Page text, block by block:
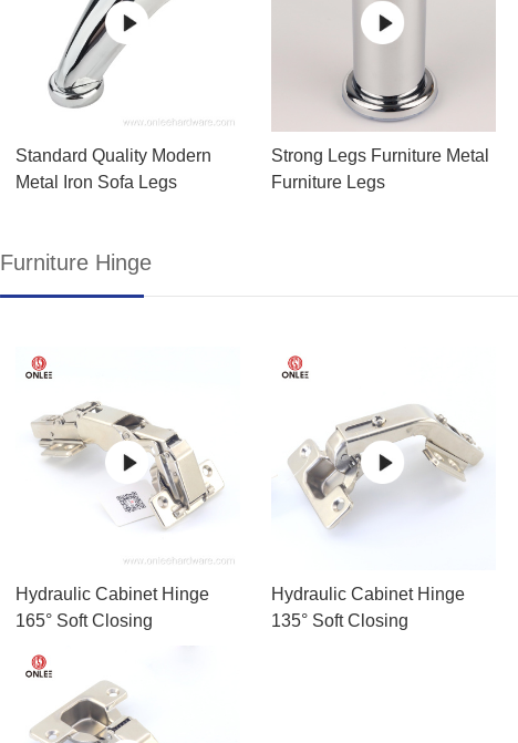
Standard Quality Modern
Metal Iron Sofa Legs
Strong Legs Furniture Metal
Furniture Legs
Furniture Hinge
Hydraulic Cabinet Hinge
165° Soft Closing
Hydraulic Cabinet Hinge
135° Soft Closing